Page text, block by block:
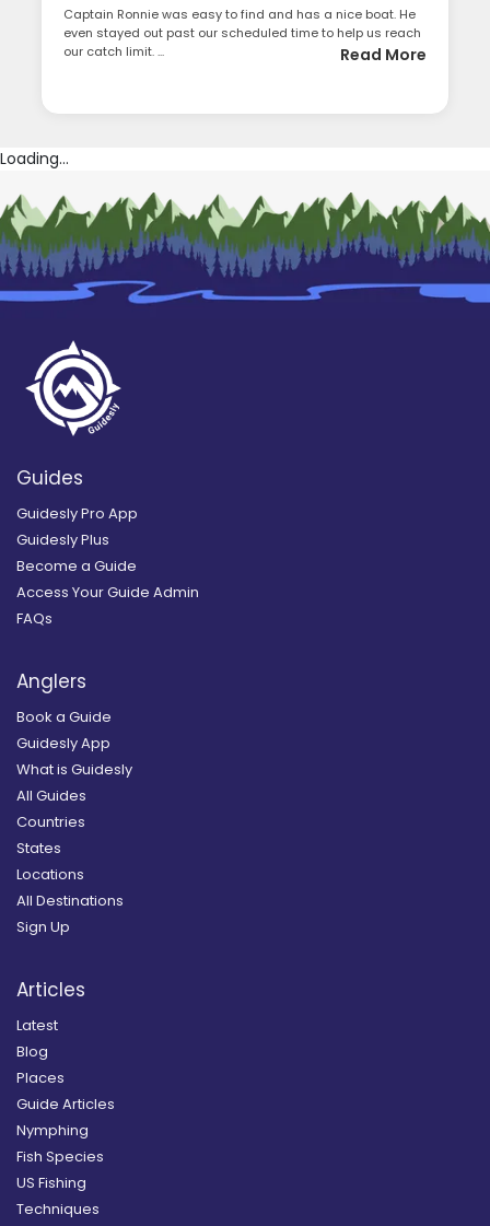
Captain Ronnie was easy to find and has a nice boat. He
even stayed out past our scheduled time to help us reach
our catch limit. ...
Read More
Loading...
Guides
Guidesly Pro App
Guidesly Plus
Become a Guide
Access Your Guide Admin
FAQs
Anglers
Book a Guide
Guidesly App
What is Guidesly
All Guides
Countries
States
Locations
All Destinations
Sign Up
Articles
Latest
Blog
Places
Guide Articles
Nymphing
Fish Species
US Fishing
Techniques